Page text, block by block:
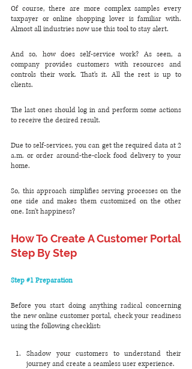
Of course, there are more complex samples every
taxpayer or online shopping lover is familiar with.
Almost all industries now use this tool to stay alert.
And so, how does self-service work? As seen, a
company provides customers with resources and
controls their work. That's it. All the rest is up to
clients.
The last ones should log in and perform some actions
to receive the desired result.
Due to self-services, you can get the required data at 2
a.m. or order around-the-clock food delivery to your
home.
So, this approach simplifies serving processes on the
one side and makes them customized on the other
one. Isn't happiness?
How To Create A Customer Portal
Step By Step
Step #1 Preparation
Before you start doing anything radical concerning
the new online customer portal, check your readiness
using the following checklist:
Shadow your customers to understand their
journey and create a seamless user experience.